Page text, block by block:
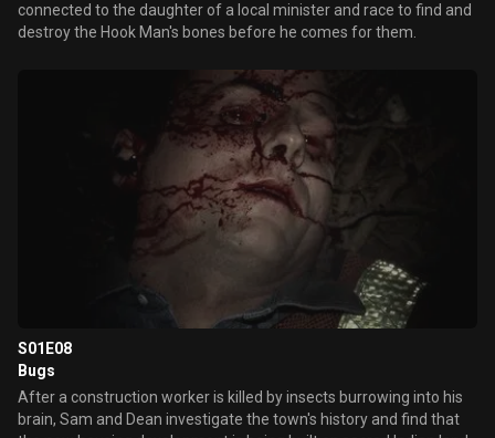
connected to the daughter of a local minister and race to find and
destroy the Hook Man's bones before he comes for them.
S01E08
Bugs
After a construction worker is killed by insects burrowing into his
brain, Sam and Dean investigate the town's history and find that